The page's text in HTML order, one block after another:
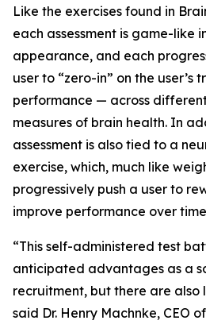
Like the exercises found in
each assessment is game-like
appearance, and each
user to “zero-in” on the user’s
performance — across
measures of brain health. In
assessment is also tied to a
exercise, which, much like
progressively push a user to
improve performance over
“This self-administered test
anticipated advantages as a
recruitment, but there are also
said Dr. Henry Machnke, CEO